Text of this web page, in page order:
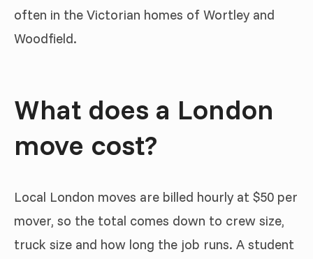
often in the Victorian homes of Wortley and
Woodfield.
What does a London
move cost?
Local London moves are billed hourly at $50 per
mover, so the total comes down to crew size,
truck size and how long the job runs. A student